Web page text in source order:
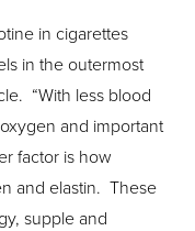
in cigarettes
in the outermost
“With less blood
and important
factor is how
and elastin. These
supple and